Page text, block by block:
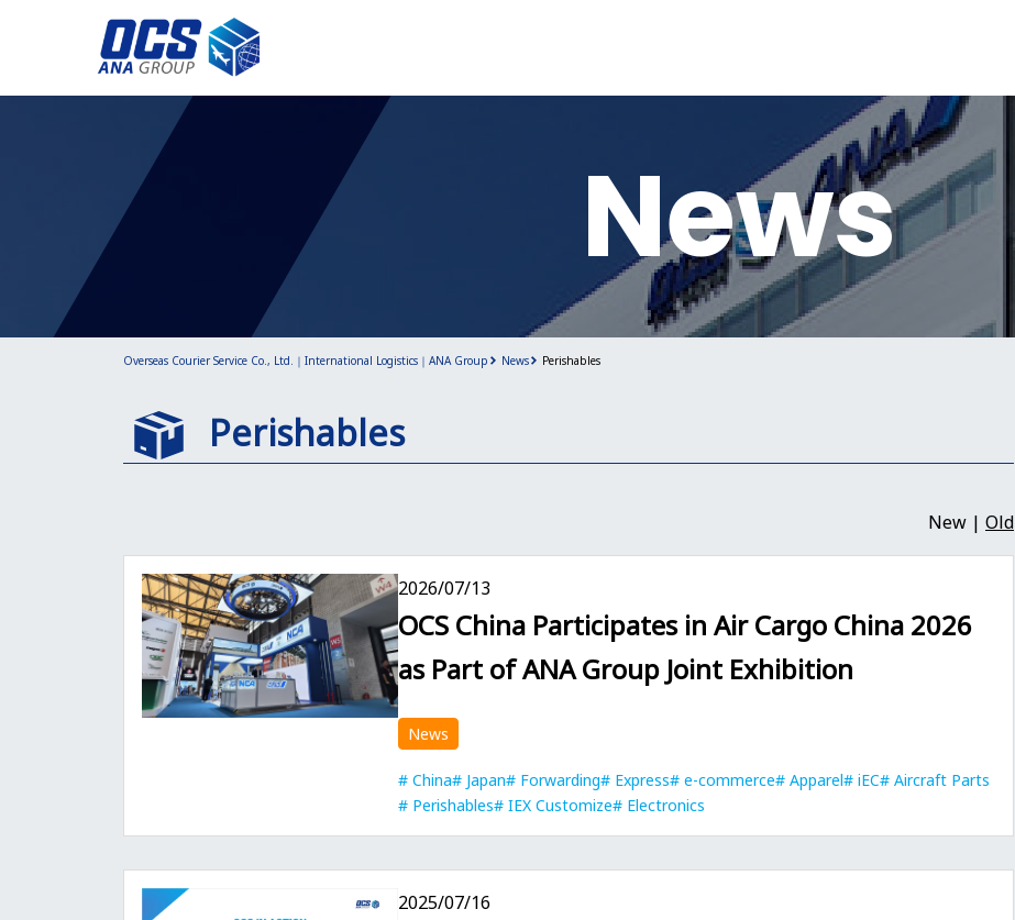
Overseas Courier Service Co., Ltd.｜International Logistics｜ANA Group News Perishables
News
Perishables
New | Old
2026/07/13
OCS China Participates in Air Cargo China 2026
as Part of ANA Group Joint Exhibition
News
China Japan Forwarding Express e-commerce Apparel iEC
Aircraft Parts
Perishables
IEX Customize Electronics
2025/07/16